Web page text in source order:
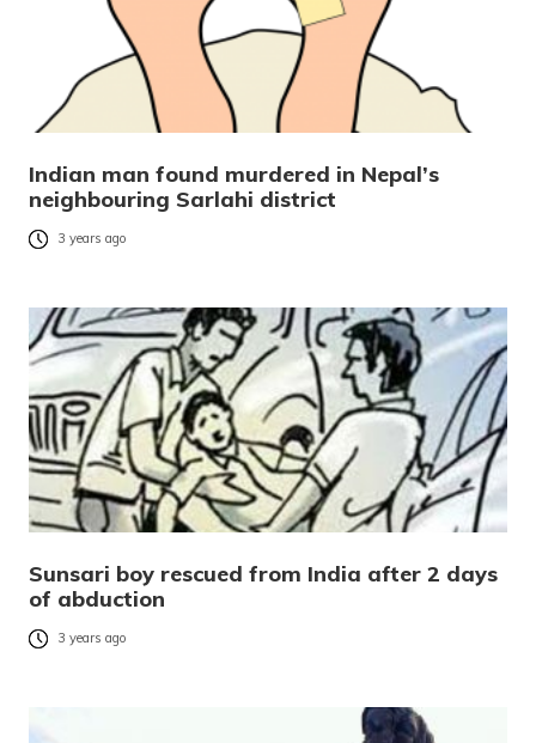
Indian man found murdered in Nepal’s
neighbouring Sarlahi district
3 years ago
Sunsari boy rescued from India after 2 days
of abduction
3 years ago